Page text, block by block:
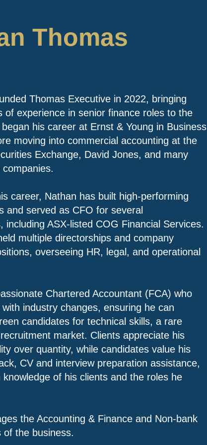
Thomas
Thomas Executive in 2022, bringing
of experience in senior finance roles to the
his career at Ernst & Young in Business
moving into commercial accounting at the
Exchange, David Jones, and many
career, Nathan has built high-performing
and served as CFO for several
including ASX-listed COG Financial Services.
multiple directorships and company
overseeing HR, legal, and operational
Chartered Accountant (FCA) who
industry changes, ensuring he can
candidates for technical skills, a rare
market. Clients appreciate his
over quantity, while candidates value his
CV and interview preparation assistance,
of his clients and the roles he
the Accounting & Finance and Non-bank
of the business.